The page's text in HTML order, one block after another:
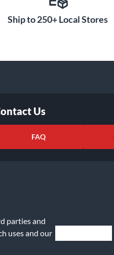
parties and
uses and our
Ship to 250+ Local Stores
Us
FAQ